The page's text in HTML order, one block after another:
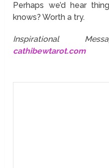
Perhaps we’d hear
knows? Worth a try.
Inspirational
cathibewtarot.com